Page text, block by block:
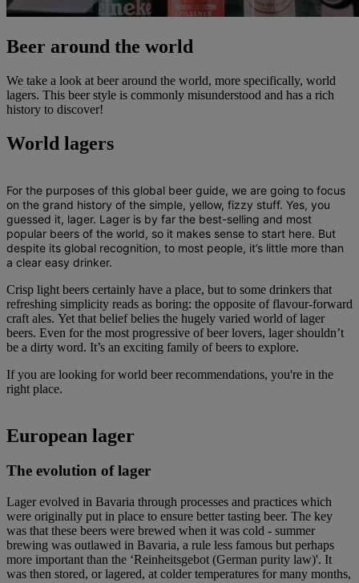
Beer around the world
We take a look at beer around the world, more specifically, world
lagers. This beer style is commonly misunderstood and has a rich
history to discover!
World lagers
For the purposes of this global beer guide, we are going to focus
on the grand history of the simple, yellow, fizzy stuff. Yes, you
guessed it, lager. Lager is by far the best-selling and most
popular beers of the world, so it makes sense to start here. But
despite its global recognition, to most people, it’s little more than
a clear easy drinker.
Crisp light beers certainly have a place, but to some drinkers that
refreshing simplicity reads as boring: the opposite of flavour-forward
craft ales. Yet that belief belies the hugely varied world of lager
beers. Even for the most progressive of beer lovers, lager shouldn’t
be a dirty word. It’s an exciting family of beers to explore.
If you are looking for world beer recommendations, you're in the
right place.
European lager
The evolution of lager
Lager evolved in Bavaria through processes and practices which
were originally put in place to ensure better tasting beer. The key
was that these beers were brewed when it was cold - summer
brewing was outlawed in Bavaria, a rule less famous but perhaps
more important than the ‘Reinheitsgebot (German purity law)'. It
was then stored, or lagered, at colder temperatures for many months,